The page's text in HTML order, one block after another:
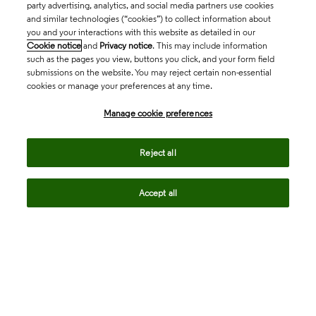
party advertising, analytics, and social media partners use cookies
and similar technologies (“cookies”) to collect information about
you and your interactions with this website as detailed in our
Cookie notice and Privacy notice. This may include information
such as the pages you view, buttons you click, and your form field
submissions on the website. You may reject certain non-essential
cookies or manage your preferences at any time.
Manage cookie preferences
Reject all
Accept all